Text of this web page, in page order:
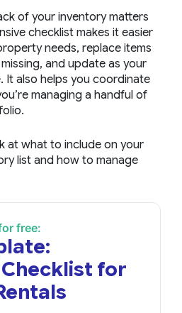
of your inventory matters
checklist makes it easier
needs, replace items
and update as your
It also helps you coordinate
managing a handful of
at what to include on your
list and how to manage
free:
for